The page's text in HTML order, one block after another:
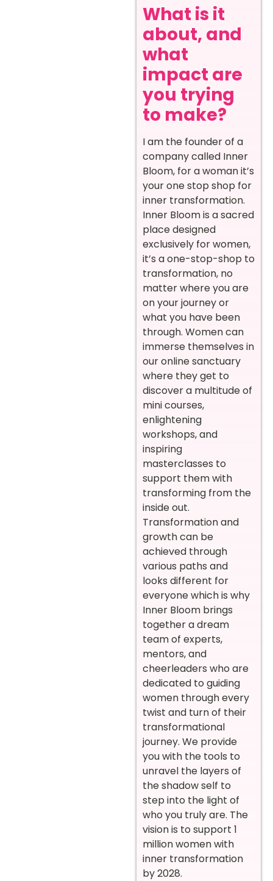
What is it
about, and
what
impact are
you trying
to make?
I am the founder of a
company called Inner
Bloom, for a woman it’s
your one stop shop for
inner transformation.
Inner Bloom is a sacred
place designed
exclusively for women,
it’s a one-stop-shop to
transformation, no
matter where you are
on your journey or
what you have been
through. Women can
immerse themselves in
our online sanctuary
where they get to
discover a multitude of
mini courses,
enlightening
workshops, and
inspiring
masterclasses to
support them with
transforming from the
inside out.
Transformation and
growth can be
achieved through
various paths and
looks different for
everyone which is why
Inner Bloom brings
together a dream
team of experts,
mentors, and
cheerleaders who are
dedicated to guiding
women through every
twist and turn of their
transformational
journey. We provide
you with the tools to
unravel the layers of
the shadow self to
step into the light of
who you truly are. The
vision is to support 1
million women with
inner transformation
by 2028.